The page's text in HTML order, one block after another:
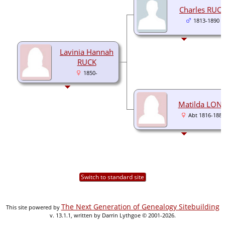
Lavinia Hannah
RUCK
1850-
Charles
1813-1890
Matilda
Abt 1816-1880
Switch to standard site
This site powered by The Next Generation of Genealogy Sitebuilding
v. 13.1.1, written by Darrin Lythgoe © 2001-2026.